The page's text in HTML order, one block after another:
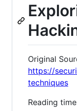
Original
https://
techniques
Reading